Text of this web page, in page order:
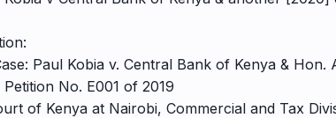
Paul Kobia v. Central Bank of Kenya & Hon.
No. E001 of 2019
of Kenya at Nairobi, Commercial and Tax